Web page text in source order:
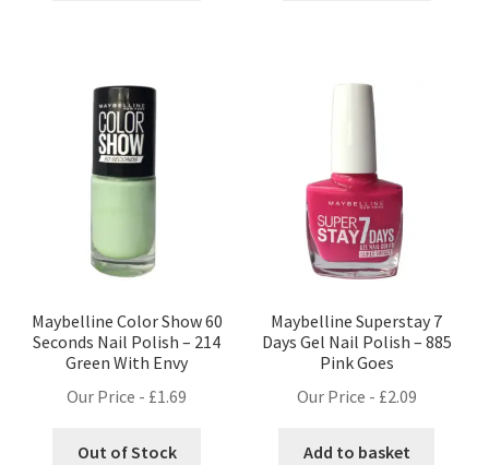
Maybelline Color Show 60
Seconds Nail Polish – 214
Green With Envy
Our Price - £1.69
Out of Stock
Maybelline Superstay 7
Days Gel Nail Polish – 885
Pink Goes
Our Price - £2.09
Add to basket